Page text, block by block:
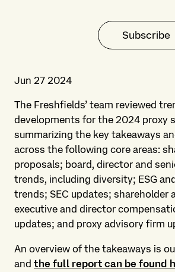
Subscribe
Jun 27 2024
The Freshfields’ team reviewed
developments for the 2024 proxy
summarizing the key takeaways
across the following core areas:
proposals; board, director and
trends, including diversity; ESG
trends; SEC updates; shareholder
executive and director
updates; and proxy advisory firm
An overview of the takeaways is
and the full report can be found